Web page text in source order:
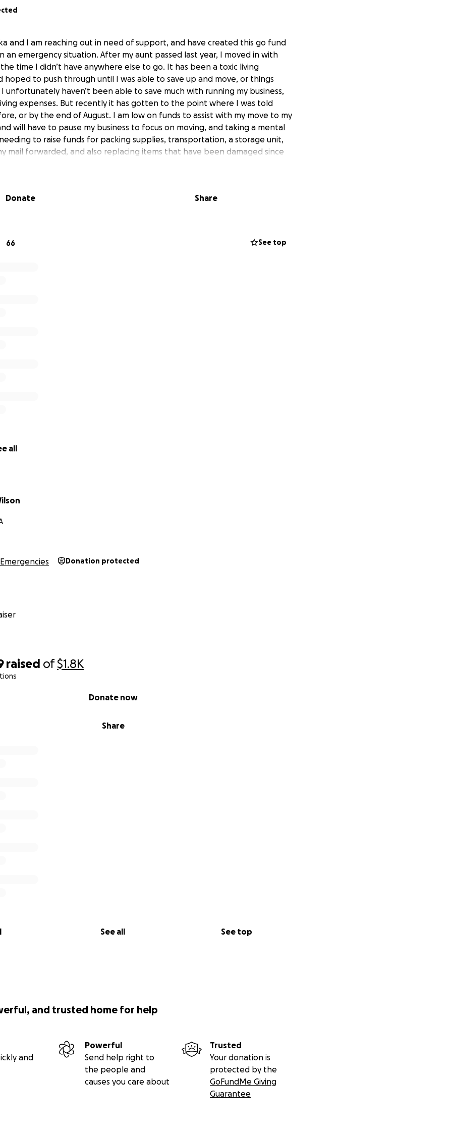
raised of$1.8K
Share
Donate now
See all See top
and I am reaching out in need of support, and have created this go fund
an emergency situation. After my aunt passed last year, I moved in with
time I didn’t have anywhere else to go. It has been a toxic living
hoped to push through until I was able to save up and move, or things
haven’t been able to save much with running my business,
expenses. But recently it has gotten to the point where I was told
or by the end of August. I am low on funds to assist with my move to my
will have to pause my business to focus on moving, and taking a mental
to raise funds for packing supplies, transportation, a storage unit,
mail forwarded, and also replacing items that have been damaged since
a new Santa Muerte altar. Any donation you can provide helps greatly and
Donate Share
66 See top
all
Emergencies Donation protected
and trusted home for help
and
Powerful
Send help right to
the people and
causes you care about
Trusted
Your donation is
protected by the
GoFundMe Giving
Guarantee